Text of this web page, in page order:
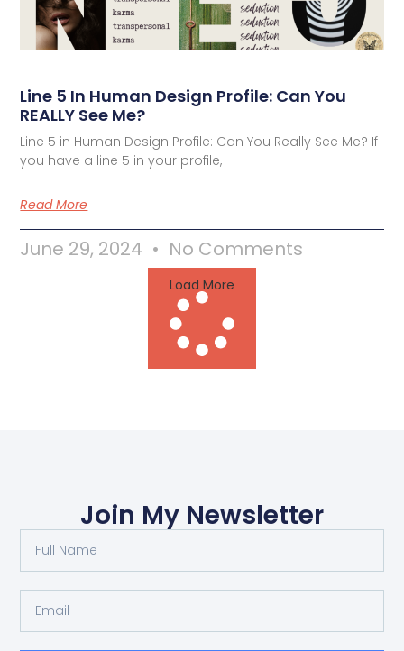
Line 5 In Human Design Profile: Can You
REALLY See Me?
Line 5 in Human Design Profile: Can You Really See Me? If
you have a line 5 in your profile,
Read More
June 29, 2024 No Comments
Load More
Join My Newsletter